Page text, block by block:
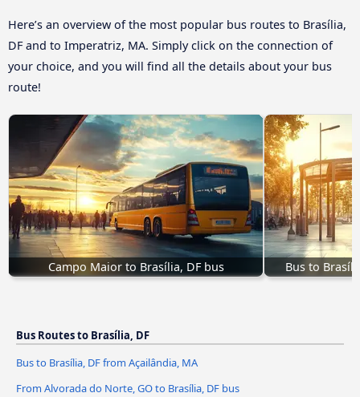
Here’s an overview of the most popular bus routes to Brasília,
DF and to Imperatriz, MA. Simply click on the connection of
your choice, and you will find all the details about your bus
route!
Campo Maior to Brasília, DF bus Bus to
Bus Routes to Brasília, DF
Bus to Brasília, DF from Açailândia, MA
From Alvorada do Norte, GO to Brasília, DF bus